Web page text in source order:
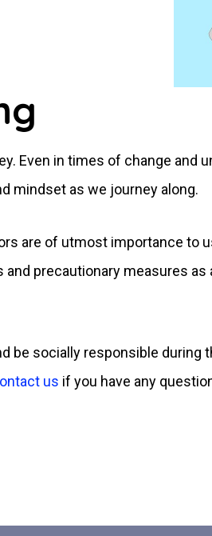
Even in times of change and
mindset as we journey along.
are of utmost importance to
precautionary measures as
be socially responsible
us if you have any